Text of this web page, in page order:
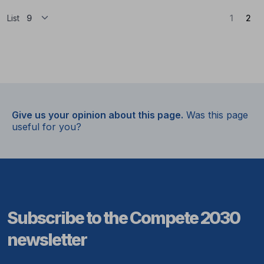
List 1 2
Give us your opinion about this page. Was this page
useful for you?
Subscribe to the Compete 2030
newsletter